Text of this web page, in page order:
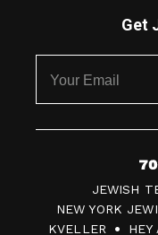
Get
7
0
F
JEWISH
NEW YORK
KVELLER
HEY